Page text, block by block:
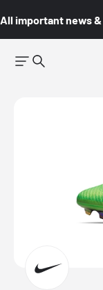
All important news &